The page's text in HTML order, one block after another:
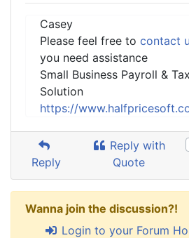
Casey
Please feel free to contact
you need assistance
Small Business Payroll &
Solution
https://
Reply
Reply with
Quote
Wanna join the discussion?!
Login to your Forum